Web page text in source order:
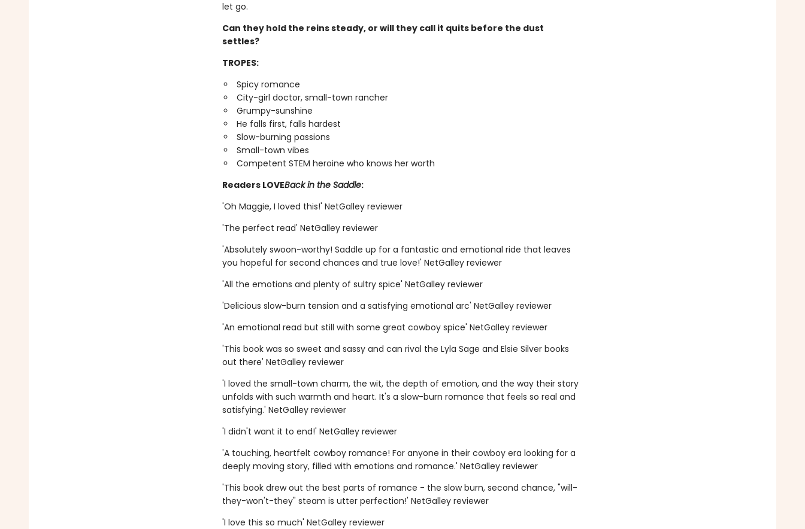
let go.
Can they hold the reins steady, or will they call it quits before the dust
settles?
TROPES:
Spicy romance
City-girl doctor, small-town rancher
Grumpy-sunshine
He falls first, falls hardest
Slow-burning passions
Small-town vibes
Competent STEM heroine who knows her worth
Readers LOVEBack in the Saddle:
'Oh Maggie, I loved this!' NetGalley reviewer
'The perfect read' NetGalley reviewer
'Absolutely swoon-worthy! Saddle up for a fantastic and emotional ride that leaves
you hopeful for second chances and true love!' NetGalley reviewer
'All the emotions and plenty of sultry spice' NetGalley reviewer
'Delicious slow-burn tension and a satisfying emotional arc' NetGalley reviewer
'An emotional read but still with some great cowboy spice' NetGalley reviewer
'This book was so sweet and sassy and can rival the Lyla Sage and Elsie Silver books
out there' NetGalley reviewer
'I loved the small-town charm, the wit, the depth of emotion, and the way their story
unfolds with such warmth and heart. It's a slow-burn romance that feels so real and
satisfying.' NetGalley reviewer
'I didn't want it to end!' NetGalley reviewer
'A touching, heartfelt cowboy romance! For anyone in their cowboy era looking for a
deeply moving story, filled with emotions and romance.' NetGalley reviewer
'This book drew out the best parts of romance - the slow burn, second chance, "will-
they-won't-they" steam is utter perfection!' NetGalley reviewer
'I love this so much' NetGalley reviewer